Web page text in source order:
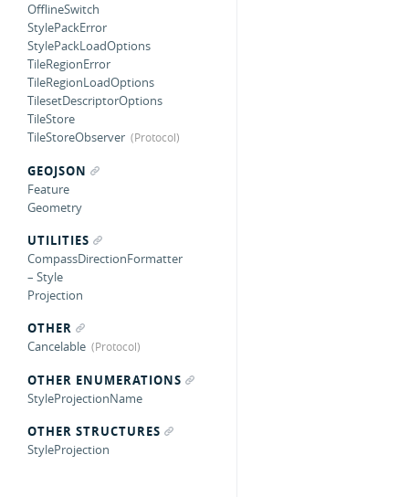
OfflineSwitch
StylePackError
StylePackLoadOptions
TileRegionError
TileRegionLoadOptions
TilesetDescriptorOptions
TileStore
TileStoreObserver
GEOJSON
Feature
Geometry
UTILITIES
CompassDirectionFormatter
– Style
Projection
OTHER
Cancelable
OTHER ENUMERATIONS
StyleProjectionName
OTHER STRUCTURES
StyleProjection